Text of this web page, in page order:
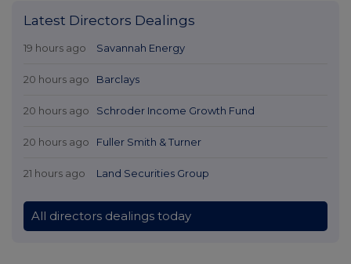
Latest Directors Dealings
19 hours ago Savannah Energy
20 hours ago Barclays
20 hours ago Schroder Income Growth Fund
20 hours ago Fuller Smith & Turner
21 hours ago Land Securities Group
All directors dealings today